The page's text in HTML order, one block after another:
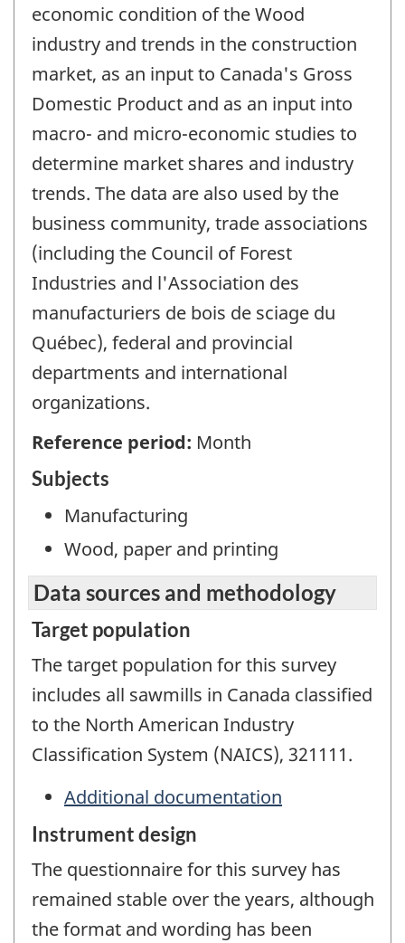
economic condition of the Wood
industry and trends in the construction
market, as an input to Canada's Gross
Domestic Product and as an input into
macro- and micro-economic studies to
determine market shares and industry
trends. The data are also used by the
business community, trade associations
(including the Council of Forest
Industries and l'Association des
manufacturiers de bois de sciage du
Québec), federal and provincial
departments and international
organizations.
Reference period: Month
Subjects
Manufacturing
Wood, paper and printing
Data sources and methodology
Target population
The target population for this survey
includes all sawmills in Canada classified
to the North American Industry
Classification System (NAICS), 321111.
Additional documentation
Instrument design
The questionnaire for this survey has
remained stable over the years, although
the format and wording has been